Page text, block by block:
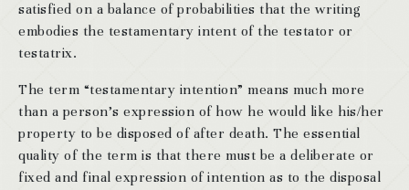
satisfied on a balance of probabilities that the writing
embodies the testamentary intent of the testator or
testatrix.
The term “testamentary intention” means much more
than a person’s expression of how he would like his/her
property to be disposed of after death. The essential
quality of the term is that there must be a deliberate or
fixed and final expression of intention as to the disposal